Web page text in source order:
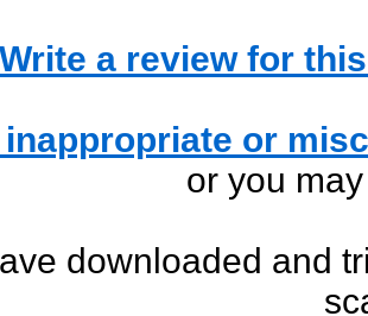
Write a review for
or
or you
downloaded and